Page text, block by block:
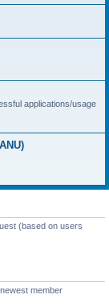
applications/usage
(based on users
member